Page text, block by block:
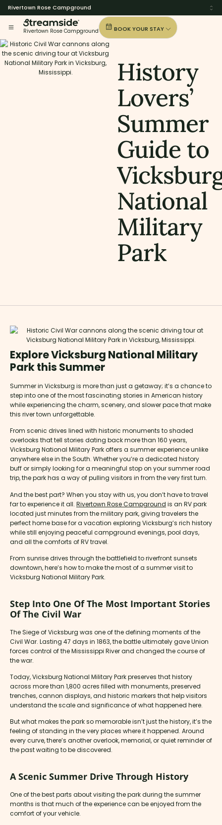
Rivertown Rose Campground
Rivertown Rose Campground BOOK YOUR STAY
History
Lovers’
Summer
Guide to
National
Military
Park
Explore Vicksburg National Military
Park this Summer
Summer in Vicksburg is more than just a getaway; it’s a chance to
step into one of the most fascinating stories in American history
while experiencing the charm, scenery, and slower pace that make
this river town unforgettable.
From scenic drives lined with historic monuments to shaded
overlooks that tell stories dating back more than 160 years,
Vicksburg National Military Park offers a summer experience unlike
anywhere else in the South. Whether you’re a dedicated history
buff or simply looking for a meaningful stop on your summer road
trip, the park has a way of pulling visitors in from the very first turn.
And the best part? When you stay with us, you don’t have to travel
far to experience it all. Rivertown Rose Campground is an RV park
located just minutes from the military park, giving travelers the
perfect home base for a vacation exploring Vicksburg’s rich history
while still enjoying peaceful campground evenings, pool days,
and all the comforts of RV travel.
From sunrise drives through the battlefield to riverfront sunsets
downtown, here’s how to make the most of a summer visit to
Vicksburg National Military Park.
Step Into One Of The Most Important Stories
Of The Civil War
The Siege of Vicksburg was one of the defining moments of the
Civil War. Lasting 47 days in 1863, the battle ultimately gave Union
forces control of the Mississippi River and changed the course of
the war.
Today, Vicksburg National Military Park preserves that history
across more than 1,800 acres filled with monuments, preserved
trenches, cannon displays, and historic markers that help visitors
understand the scale and significance of what happened here.
But what makes the park so memorable isn’t just the history, it’s the
feeling of standing in the very places where it happened. Around
every curve, there’s another overlook, memorial, or quiet reminder of
the past waiting to be discovered.
A Scenic Summer Drive Through History
One of the best parts about visiting the park during the summer
months is that much of the experience can be enjoyed from the
comfort of your vehicle.